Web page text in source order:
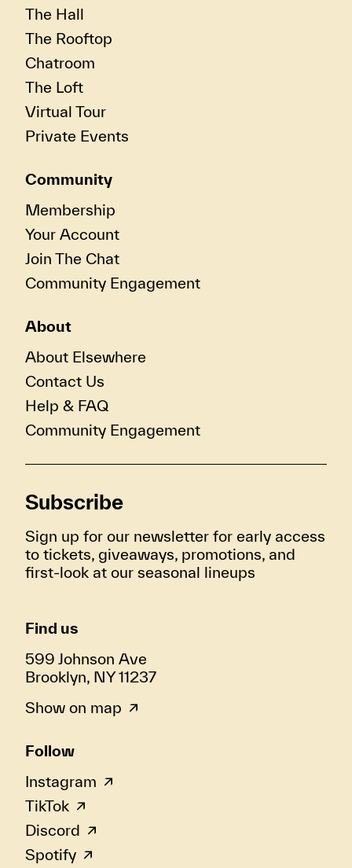
The Hall
The Rooftop
Chatroom
The Loft
Virtual Tour
Private Events
Community
Membership
Your Account
Join The Chat
Community Engagement
About
About Elsewhere
Contact Us
Help & FAQ
Community Engagement
Subscribe
Sign up for our newsletter for early access
to tickets, giveaways, promotions, and
first-look at our seasonal lineups
Find us
599 Johnson Ave
Brooklyn, NY 11237
Show on map
Follow
Instagram
TikTok
Discord
Spotify